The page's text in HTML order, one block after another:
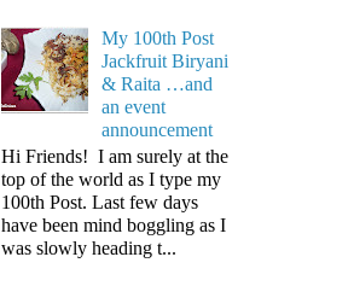
My 100th Post
Jackfruit Biryani
& Raita …and
an event
announcement
Hi Friends! I am surely at the
top of the world as I type my
100th Post. Last few days
have been mind boggling as I
was slowly heading t...